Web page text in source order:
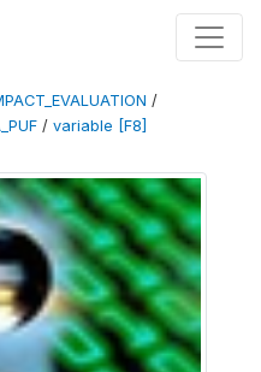
/
/ variable [F8]